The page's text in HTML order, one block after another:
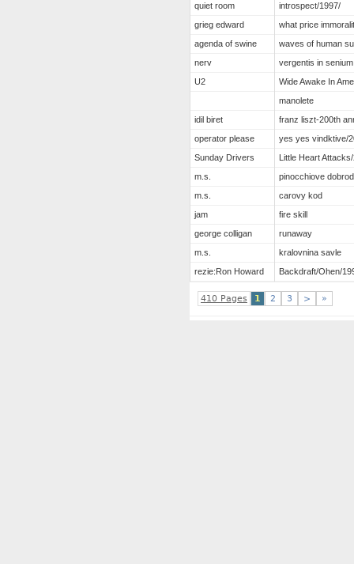
quiet room
introspect/1997/
grieg edward
what price
agenda of swine
waves of human
nerv
vergentis in senium
U2
Wide Awake In
manolete
idil biret
franz liszt-200th
operator please
yes yes vindktive/
Sunday Drivers
Little Heart
m.s.
pinocchiove
m.s.
carovy kod
jam
fire skill
george colligan
runaway
m.s.
kralovnina savle
rezie:Ron Howard
Backdraft/Ohen/
410 Pages 1 2 3 > »